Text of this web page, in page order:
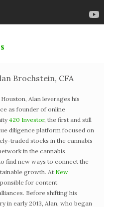
Brochstein, CFA
Houston, Alan leverages his
as founder of online
420 Investor, the first and still
diligence platform focused on
traded stocks in the cannabis
in the cannabis
find new ways to connect the
growth. At New
for content
Before shifting his
in early 2013, Alan, who began